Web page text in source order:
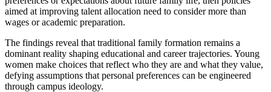
aimed at improving talent allocation need to consider more than
wages or academic preparation.
The findings reveal that traditional family formation remains a
dominant reality shaping educational and career trajectories. Young
women make choices that reflect who they are and what they value,
defying assumptions that personal preferences can be engineered
through campus ideology.